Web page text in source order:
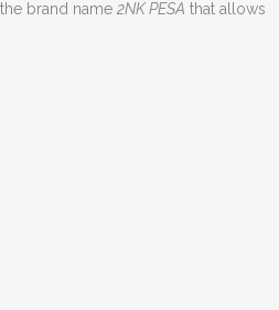
brand name 2NK PESA that allows